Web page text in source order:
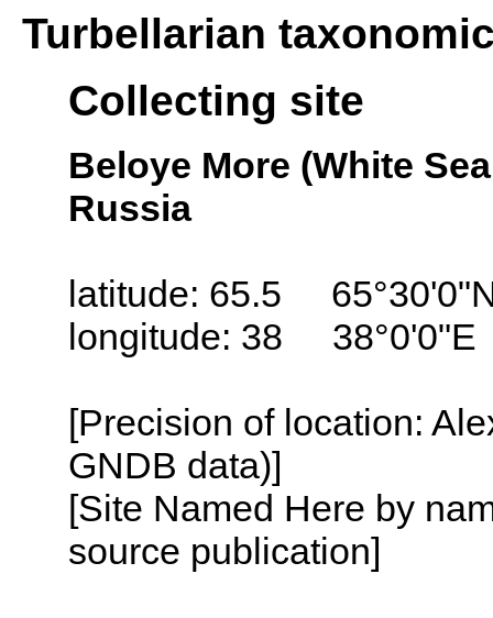
Turbellarian
Collecting site
Beloye More (White
Russia
latitude: 65.5
longitude: 38 38°0'0"E
[Precision of location:
GNDB data)]
[Site Named Here by
source publication]